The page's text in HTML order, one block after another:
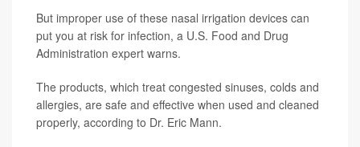
But improper use of these nasal irrigation devices can
put you at risk for infection, a U.S. Food and Drug
Administration expert warns.
The products, which treat congested sinuses, colds and
allergies, are safe and effective when used and cleaned
properly, according to Dr. Eric Mann.